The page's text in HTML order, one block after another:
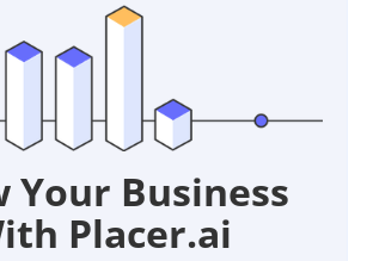
Your Business
Placer.ai